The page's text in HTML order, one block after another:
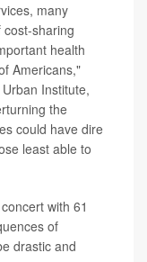
many
sharing
health
Americans,"
Institute,
the
could have dire
least able to
with 61
of
drastic and